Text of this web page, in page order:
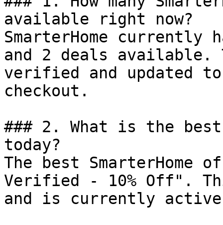
available right now?
SmarterHome currently
and 2 deals available.
verified and updated
checkout.
### 2. What is the best
today?
The best
Verified - 10% Off".
and is currently